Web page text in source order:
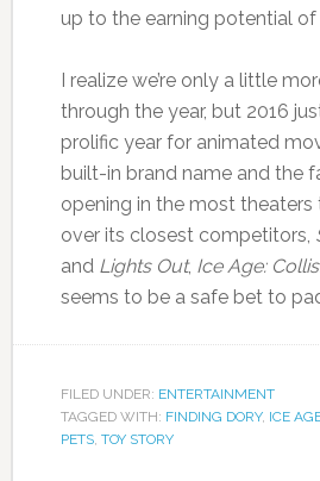
up to the earning potential of
I realize we’re only a little
through the year, but 2016
prolific year for animated
built-in brand name and the
opening in the most theaters
over its closest competitors,
and Lights Out, Ice Age:
seems to be a safe bet to
FILED UNDER: ENTERTAINMENT
TAGGED WITH: FINDING DORY, ICE
PETS, TOY STORY